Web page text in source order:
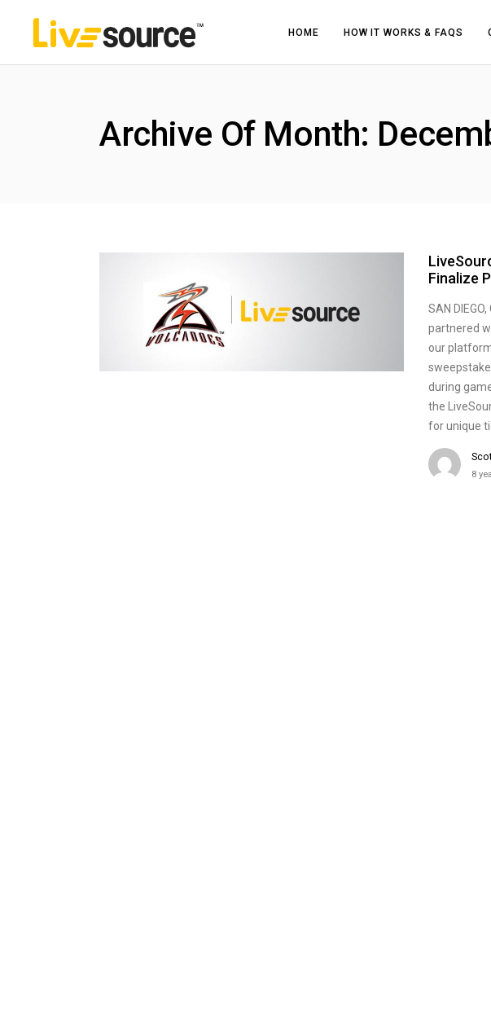
HOME HOW IT WORKS & FAQS
Archive Of Month:
Finalize
SAN
partnered
our
during
the
for unique
8